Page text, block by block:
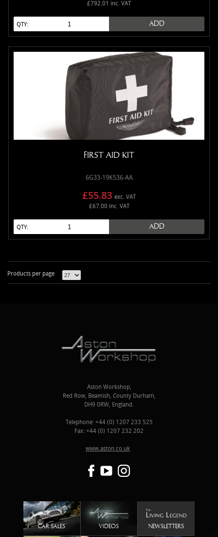
£792.01 inc. VAT
QTY: ADD
FIRST AID KIT
6G33-19K536-AA
£55.83 exc. VAT
£67.00 inc. VAT
QTY: ADD
Products per page
Aston Workshop,
Red Row, Beamish, County Durham,
DH9 0RW, England.
Telephone: +44 (0) 1207 233 525
Fax: +44 (0) 1207 232 202
www.aston.co.uk
CAR SALES VIDEOS NEWSLETTERS